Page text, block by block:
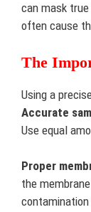
can mask
often cause
The
Using a
Accurate
Use equal
Proper
the